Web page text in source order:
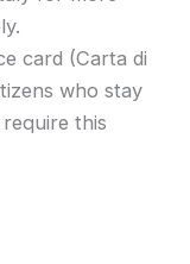
card (Carta di
who stay
this